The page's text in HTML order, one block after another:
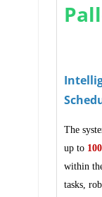
The
up to 100
within
tasks,